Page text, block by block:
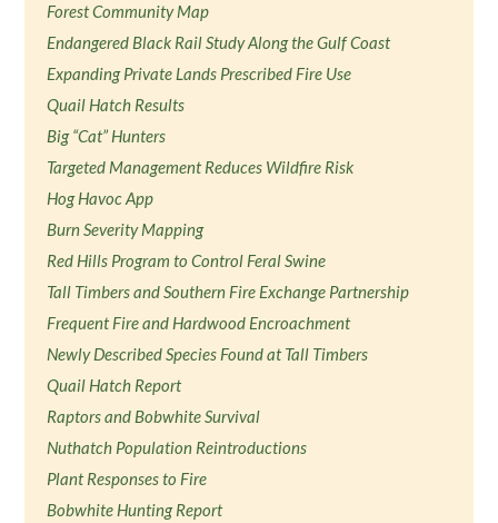
Forest Community Map
Endangered Black Rail Study Along the Gulf Coast
Expanding Private Lands Prescribed Fire Use
Quail Hatch Results
Big “Cat” Hunters
Targeted Management Reduces Wildfire Risk
Hog Havoc App
Burn Severity Mapping
Red Hills Program to Control Feral Swine
Tall Timbers and Southern Fire Exchange Partnership
Frequent Fire and Hardwood Encroachment
Newly Described Species Found at Tall Timbers
Quail Hatch Report
Raptors and Bobwhite Survival
Nuthatch Population Reintroductions
Plant Responses to Fire
Bobwhite Hunting Report